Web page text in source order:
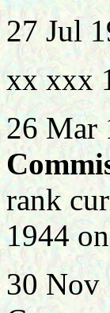
27 Jul
xx xxx
26
rank
1944
30